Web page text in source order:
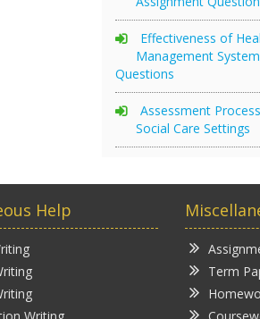
Effectiveness of
Management
Questions
Assessment
Social Care Settings
Help
Term